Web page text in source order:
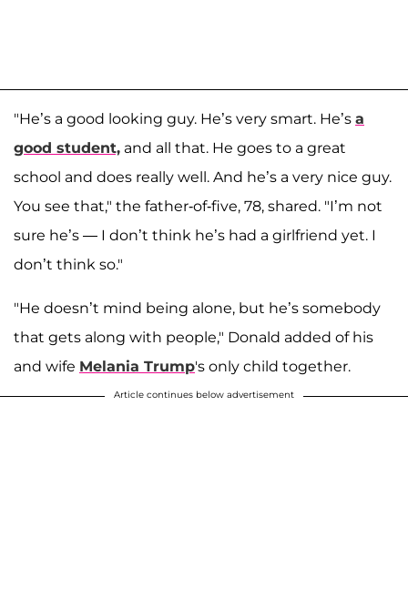
"He’s a good looking guy. He’s very smart. He’s a
good student, and all that. He goes to a great
school and does really well. And he’s a very nice guy.
You see that," the father-of-five, 78, shared. "I’m not
sure he’s — I don’t think he’s had a girlfriend yet. I
don’t think so."
"He doesn’t mind being alone, but he’s somebody
that gets along with people," Donald added of his
and wife Melania Trump's only child together.
Article continues below advertisement